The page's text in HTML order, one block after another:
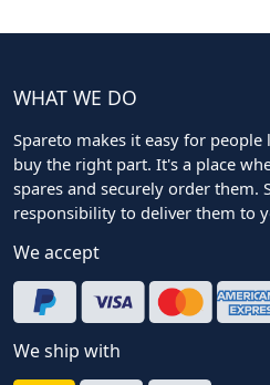
WHAT WE DO
Spareto makes it easy for
buy the right part. It's a place
spares and securely order them.
responsibility to deliver them to
We accept
We ship with